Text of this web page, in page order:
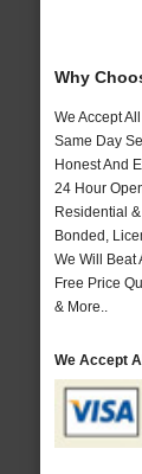
Why
We Accept
Same Day
Honest And
24 Hour
Residential
Bonded,
We Will Beat
Free Price
& More..
We Accept